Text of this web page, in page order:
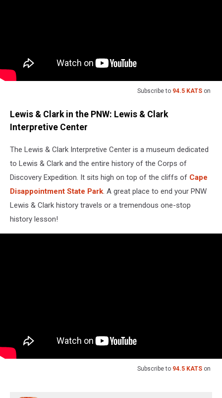
Subscribe to 94.5 KATS on
Lewis & Clark in the PNW: Lewis & Clark
Interpretive Center
The Lewis & Clark Interpretive Center is a museum dedicated
to Lewis & Clark and the entire history of the Corps of
Discovery Expedition. It sits high on top of the cliffs of Cape
Disappointment State Park. A great place to end your PNW
Lewis & Clark history travels or a tremendous one-stop
history lesson!
Subscribe to 94.5 KATS on